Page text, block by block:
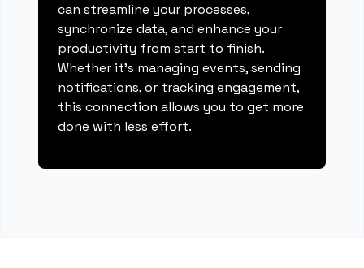
can streamline your processes,
synchronize data, and enhance your
productivity from start to finish.
Whether it's managing events, sending
notifications, or tracking engagement,
this connection allows you to get more
done with less effort.